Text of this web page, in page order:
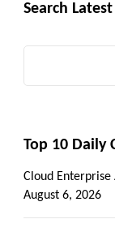
Search
Top 10 Daily
Cloud Enterprise
August 6, 2026